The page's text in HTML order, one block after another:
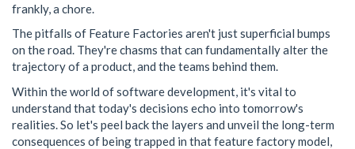
frankly, a chore.
The pitfalls of Feature Factories aren't just superficial bumps
on the road. They're chasms that can fundamentally alter the
trajectory of a product, and the teams behind them.
Within the world of software development, it's vital to
understand that today's decisions echo into tomorrow's
realities. So let's peel back the layers and unveil the long-term
consequences of being trapped in that feature factory model,